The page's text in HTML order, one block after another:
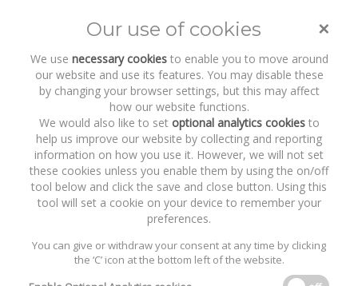
Toggle
Recent Work
Cullaun Capital DAC
×
Our use of cookies
We use necessary cookiesto enable you to move around
our website and use its features. You may disable these
by changing your browser settings, but this may affect
how our website functions.
We would also like to set optional analytics cookiesto
help us improve our website by collecting and reporting
information on how you use it. However, we will not set
these cookies unless you enable them by using the on/off
tool below and click the save and close button. Using this
tool will set a cookie on your device to remember your
preferences.
You can give or withdraw your consent at any time by clicking
the ‘C’ icon at the bottom left of the website.